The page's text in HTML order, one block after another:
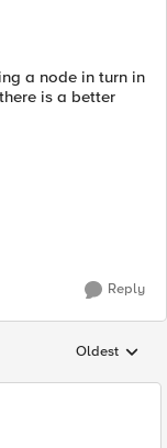
a node in turn in
is a better
Reply
Replies
Oldest